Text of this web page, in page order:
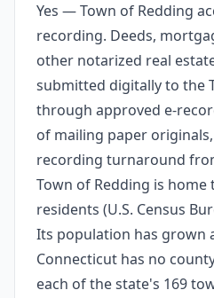
Yes — Town of Redding
recording. Deeds,
other notarized real
submitted digitally to the
through approved e-
of mailing paper
recording turnaround
Town of Redding is home
residents (U.S. Census
Its population has grown
Connecticut has no
each of the state's 169